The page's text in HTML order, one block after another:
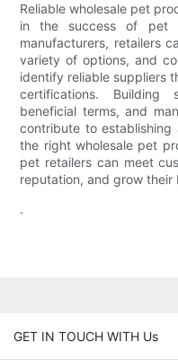
Reliable wholesale pet
in the success of pet
manufacturers, retailers
variety of options, and
identify reliable suppliers
certifications. Building
beneficial terms, and
contribute to
the right wholesale pet
pet retailers can meet
reputation, and grow their
.
GET IN TOUCH WITH Us